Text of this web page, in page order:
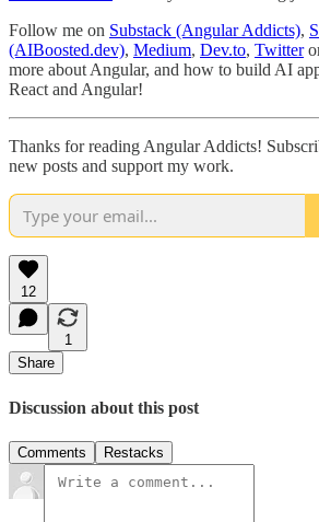
Follow me on Substack (Angular Addicts),
(AIBoosted.dev), Medium, Dev.to, Twitter
more about Angular, and how to build AI
React and Angular!
Thanks for reading Angular Addicts!
new posts and support my work.
12
1
Share
Discussion about this post
Comments Restacks